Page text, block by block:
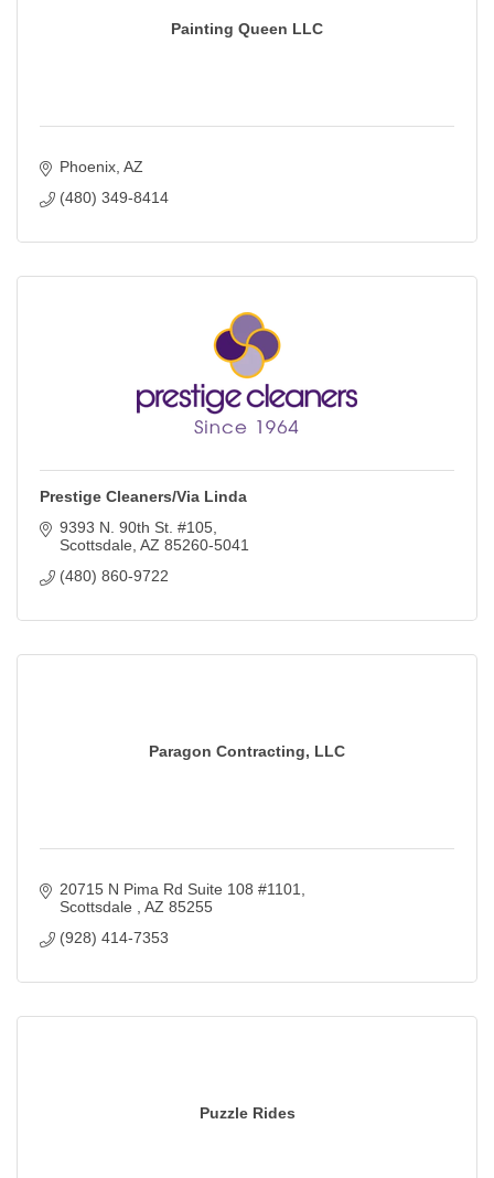
Painting Queen LLC
Phoenix AZ
(480) 349-8414
Prestige Cleaners/Via Linda
9393 N. 90th St. #105
Scottsdale AZ 85260-5041
(480) 860-9722
Paragon Contracting, LLC
20715 N Pima Rd Suite 108 #1101
Scottsdale
AZ 85255
(928) 414-7353
Puzzle Rides